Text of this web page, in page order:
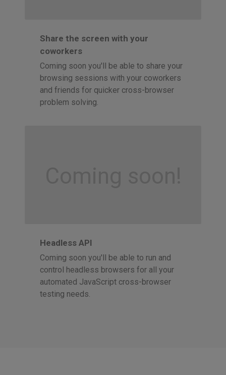
Share the screen with your
coworkers
Coming soon you'll be able to share your
browsing sessions with your coworkers
and friends for quicker cross-browser
problem solving.
Coming soon!
Headless API
Coming soon you'll be able to run and
control headless browsers for all your
automated JavaScript cross-browser
testing needs.